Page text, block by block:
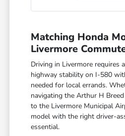
Matching Honda
Livermore
Driving in Livermore requires
highway stability on I-580
needed for local errands.
navigating the Arthur H
to the Livermore Municipal
model with the right driver-
essential.